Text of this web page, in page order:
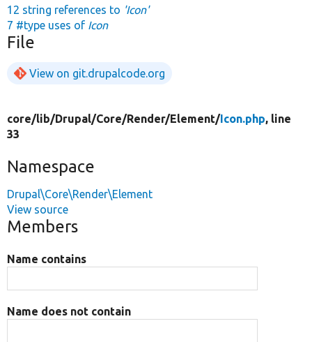
12 string references to 'Icon'
7 #type uses of Icon
File
View on git.drupalcode.org
core/lib/Drupal/Core/Render/Element/Icon.php, line
33
Namespace
Drupal\Core\Render\Element
View source
Members
Name contains
Name does not contain